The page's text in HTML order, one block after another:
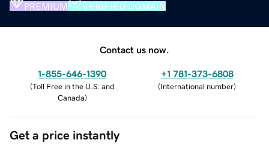
PREMIUM VERIFIED DOMAIN
Contact us now.
1-855-646-1390
(Toll Free in the U.S. and
Canada)
+1 781-373-6808
(International number)
Get a price instantly